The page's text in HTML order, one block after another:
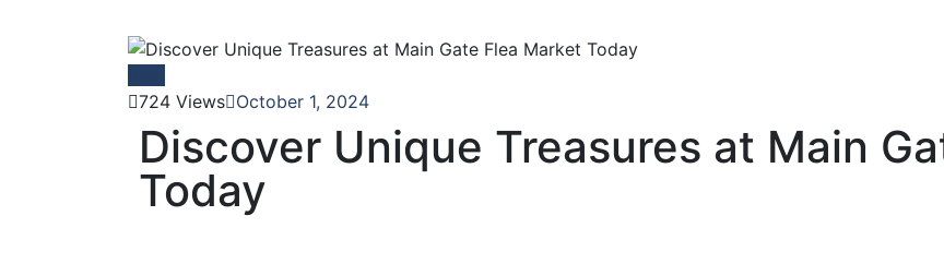
724 Views October 1, 2024
Discover Unique Treasures at Main
Today